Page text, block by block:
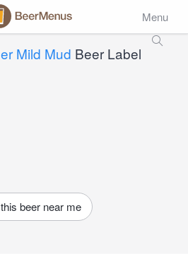
Menu
Mild Mud Beer Label
beer near me